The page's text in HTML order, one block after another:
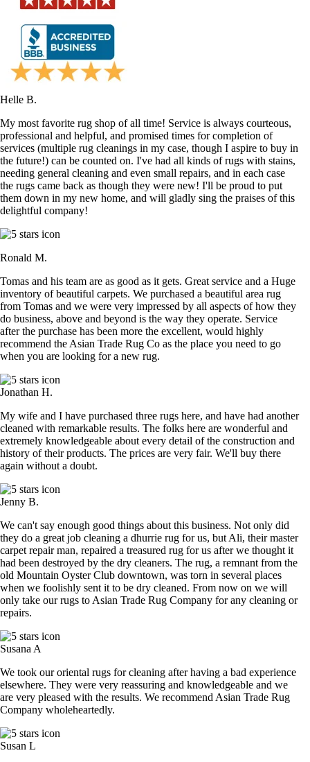
Helle B.
My most favorite rug shop of all time! Service is always courteous,
professional and helpful, and promised times for completion of
services (multiple rug cleanings in my case, though I aspire to buy in
the future!) can be counted on. I've had all kinds of rugs with stains,
needing general cleaning and even small repairs, and in each case
the rugs came back as though they were new! I'll be proud to put
them down in my new home, and will gladly sing the praises of this
delightful company!
Ronald M.
Tomas and his team are as good as it gets. Great service and a Huge
inventory of beautiful carpets. We purchased a beautiful area rug
from Tomas and we were very impressed by all aspects of how they
do business, above and beyond is the way they operate. Service
after the purchase has been more the excellent, would highly
recommend the Asian Trade Rug Co as the place you need to go
when you are looking for a new rug.
Jonathan H.
My wife and I have purchased three rugs here, and have had another
cleaned with remarkable results. The folks here are wonderful and
extremely knowledgeable about every detail of the construction and
history of their products. The prices are very fair. We'll buy there
again without a doubt.
Jenny B.
We can't say enough good things about this business. Not only did
they do a great job cleaning a dhurrie rug for us, but Ali, their master
carpet repair man, repaired a treasured rug for us after we thought it
had been destroyed by the dry cleaners. The rug, a remnant from the
old Mountain Oyster Club downtown, was torn in several places
when we foolishly sent it to be dry cleaned. From now on we will
only take our rugs to Asian Trade Rug Company for any cleaning or
repairs.
Susana A
We took our oriental rugs for cleaning after having a bad experience
elsewhere. They were very reassuring and knowledgeable and we
are very pleased with the results. We recommend Asian Trade Rug
Company wholeheartedly.
Susan L